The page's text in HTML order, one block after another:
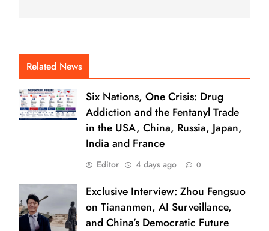
Related News
Six Nations, One Crisis: Drug
Addiction and the Fentanyl Trade
in the USA, China, Russia, Japan,
India and France
Editor 4 days ago 0
Exclusive Interview: Zhou Fengsuo
on Tiananmen, AI Surveillance,
and China’s Democratic Future